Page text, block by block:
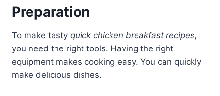
Preparation
To make tasty quick chicken breakfast recipes,
you need the right tools. Having the right
equipment makes cooking easy. You can quickly
make delicious dishes.